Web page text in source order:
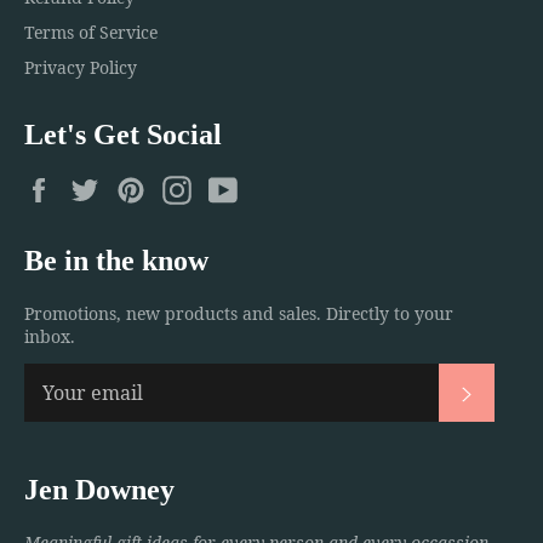
Terms of Service
Privacy Policy
Let's Get Social
FacebookTwitterPinterestInstagram
Be in the know
Promotions, new products and sales. Directly to your
inbox.
Jen Downey